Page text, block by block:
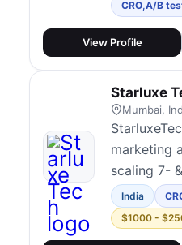
practice
driven
with
tied
market to
CRO,A/B
View Profile
Starluxe
Mumbai,
marketing
scaling 7-
brands
strategies.
India
$1000 -